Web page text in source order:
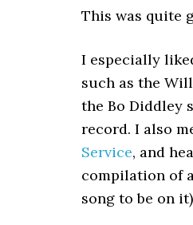
This was quite
I especially
such as the
the Bo Diddley
record. I also
Service, and
compilation of
song to be on